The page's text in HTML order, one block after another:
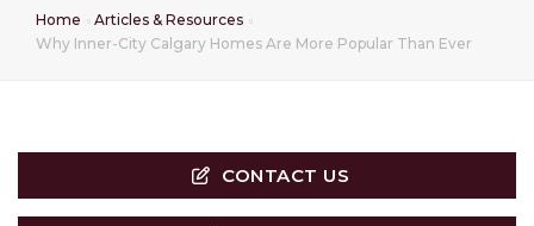
Home
Articles & Resources
Why Inner-City Calgary Homes Are More Popular Than Ever
CONTACT US